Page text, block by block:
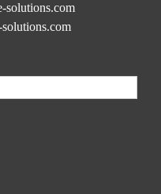
solutions.com